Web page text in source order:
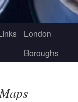
London
Boroughs